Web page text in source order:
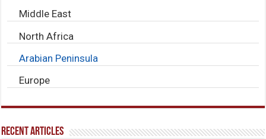
Middle East
North Africa
Arabian Peninsula
Europe
Recent Articles